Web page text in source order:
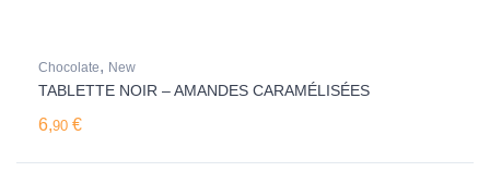
Chocolate, New
TABLETTE NOIR – AMANDES CARAMÉLISÉES
6,90 €